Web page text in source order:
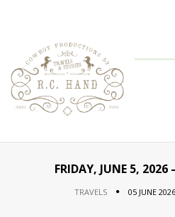
FRIDAY, JUNE 5, 2026
TRAVELS 05 JUNE 2026